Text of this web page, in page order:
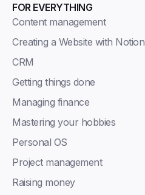
FOR EVERYTHING
Content management
Creating a Website with Notion
CRM
Getting things done
Managing finance
Mastering your hobbies
Personal OS
Project management
Raising money